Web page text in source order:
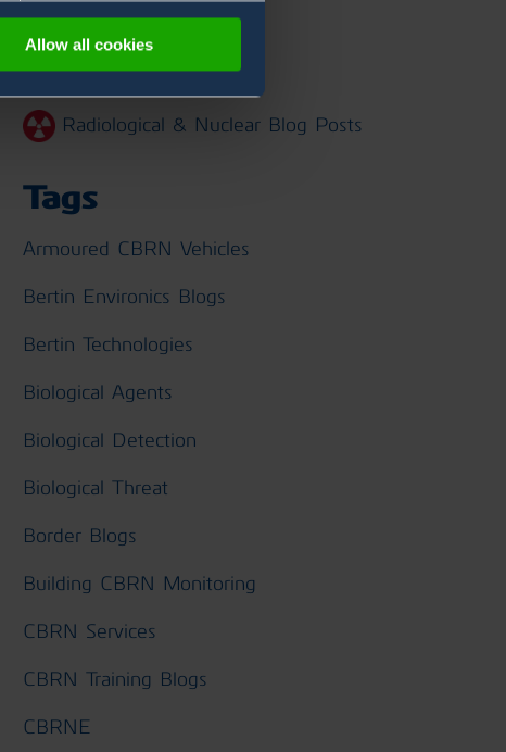
Allow all cookies
Chemical Blog Posts
Biological Blog Posts
Radiological & Nuclear Blog Posts
Tags
Armoured CBRN Vehicles
Bertin Environics Blogs
Bertin Technologies
Biological Agents
Biological Detection
Biological Threat
Border Blogs
Building CBRN Monitoring
CBRN Services
CBRN Training Blogs
CBRNE